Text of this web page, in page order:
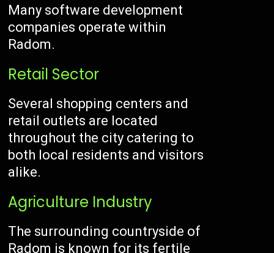
Many software development
companies operate within
Radom.
Retail Sector
Several shopping centers and
retail outlets are located
throughout the city catering to
both local residents and visitors
alike.
Agriculture Industry
The surrounding countryside of
Radom is known for its fertile